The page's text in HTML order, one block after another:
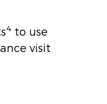
4 to use
visit